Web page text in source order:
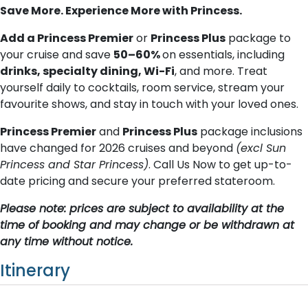
Save More. Experience More with Princess.
Add a Princess Premieror Princess Plus package to
your cruise and save 50–60%on essentials, including
drinks, specialty dining, Wi-Fi, and more. Treat
yourself daily to cocktails, room service, stream your
favourite shows, and stay in touch with your loved ones.
Princess Premierand Princess Plus package inclusions
have changed for 2026 cruises and beyond (excl Sun
Princess and Star Princess). Call Us Now to get up-to-
date pricing and secure your preferred stateroom.
Please note: prices are subject to availability at the
time of booking and may change or be withdrawn at
any time without notice.
Itinerary